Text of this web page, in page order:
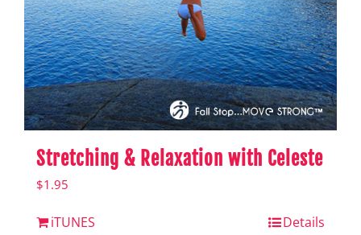
Stretching & Relaxation with Celeste
$1.95
iTUNES Details